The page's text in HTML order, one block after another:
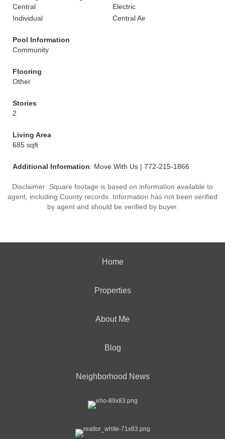
Central
Electric
Individual
Central Air
Pool Information
Community
Flooring
Other
Stories
2
Living Area
685 sqft
Additional Information: Move With Us | 772-215-1866
Disclaimer: Square footage is based on information available to
agent, including County records. Information has not been verified
by agent and should be verified by buyer.
Home
Properties
About Me
Blog
Neighborhood News